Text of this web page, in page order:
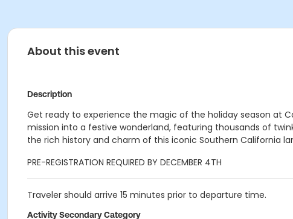
About this event
Description
Get ready to experience the magic of the holiday season at
mission into a festive wonderland, featuring thousands of
the rich history and charm of this iconic Southern California
PRE-REGISTRATION REQUIRED BY DECEMBER 4TH
Traveler should arrive 15 minutes prior to departure time.
Activity Secondary Category